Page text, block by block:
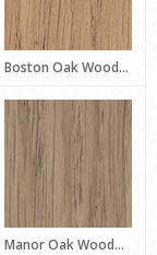
Boston Oak Woodmatt
Manor Oak Woodmatt